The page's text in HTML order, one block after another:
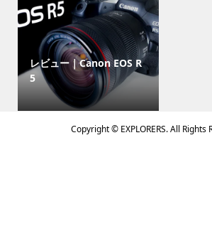
レビュー｜Canon EOS R
5
Copyright ©EXPLORERS. All Rights